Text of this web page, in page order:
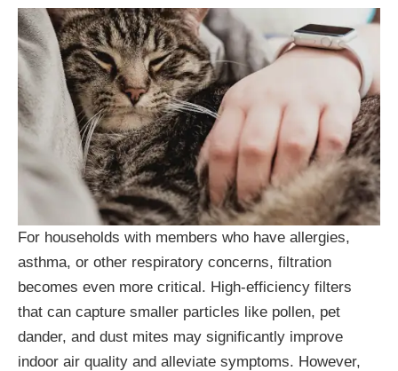
For households with members who have allergies,
asthma, or other respiratory concerns, filtration
becomes even more critical. High-efficiency filters
that can capture smaller particles like pollen, pet
dander, and dust mites may significantly improve
indoor air quality and alleviate symptoms. However,